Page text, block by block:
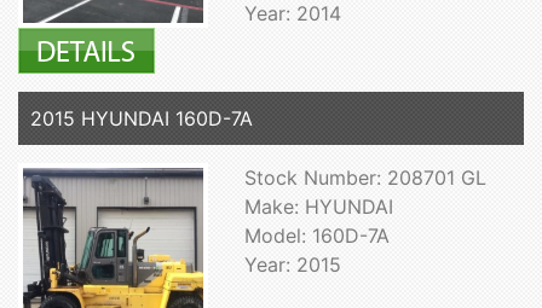
Year: 2014
2015 HYUNDAI 160D-7A
Stock Number: 208701 GL
Make: HYUNDAI
Model: 160D-7A
Year: 2015